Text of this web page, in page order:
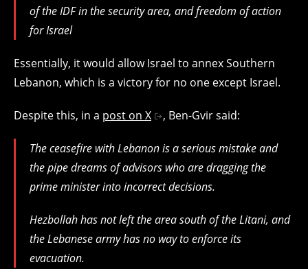
of the IDF in the security area, and freedom of action
for Israel
Essentially, it would allow Israel to annex Southern
Lebanon, which is a victory for no one except Israel.
Despite this, in a post on X , Ben-Gvir said:
The ceasefire with Lebanon is a serious mistake and
the pipe dreams of advisors who are dragging the
prime minister into incorrect decisions.
Hezbollah has not left the area south of the Litani, and
the Lebanese army has no way to enforce its
evacuation.